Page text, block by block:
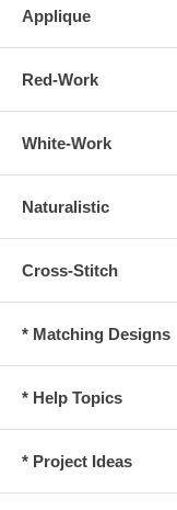
Applique
Red-Work
White-Work
Naturalistic
Cross-Stitch
* Matching Designs
* Help Topics
* Project Ideas